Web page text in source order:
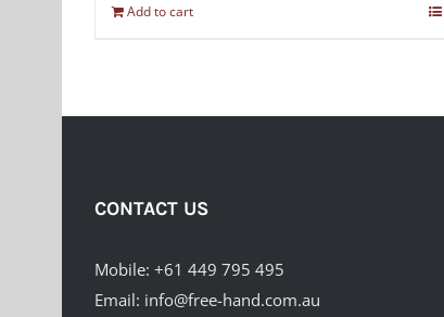
Add to cart
CONTACT US
Mobile: +61 449 795 495
Email: info@free-hand.com.au